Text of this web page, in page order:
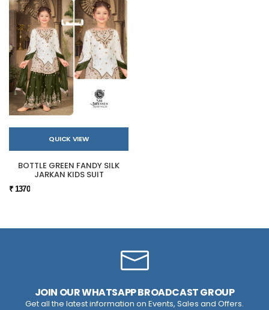
QUICK VIEW
BOTTLE GREEN FANDY SILK
JARKAN KIDS SUIT
₹ 1370
JOIN OUR WHATSAPP BROADCAST GROUP
Get all the latest information on Events, Sales and Offers.